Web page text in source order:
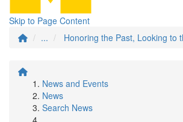
Skip to Page Content
...
Honoring the Past, Looking to
News and Events
News
Search News